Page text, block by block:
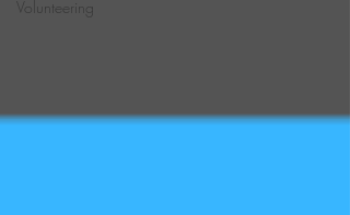
Volunteering